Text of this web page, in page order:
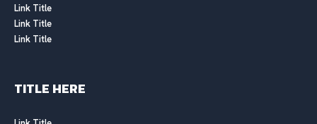
Link Title
Link Title
Link Title
TITLE HERE